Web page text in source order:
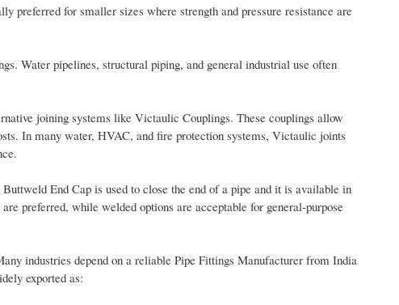
preferred for smaller sizes where strength and pressure resistance are
Water pipelines, structural piping, and general industrial use often
joining systems like Victaulic Couplings. These couplings allow
In many water, HVAC, and fire protection systems, Victaulic joints
End Cap is used to close the end of a pipe and it is available in
preferred, while welded options are acceptable for general-purpose
industries depend on a reliable Pipe Fittings Manufacturer from India
exported as: